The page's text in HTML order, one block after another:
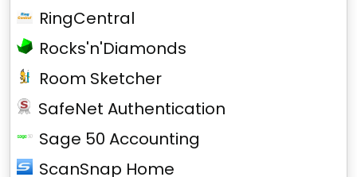
RingCentral
Rocks'n'Diamonds
Room Sketcher
SafeNet Authentication
Sage 50 Accounting
ScanSnap Home